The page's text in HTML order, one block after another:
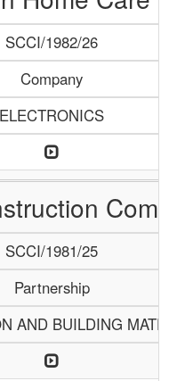
SCCI/1982/26
Company
ELECTRONICS
SCCI/1981/25
Partnership
AND BUILDING